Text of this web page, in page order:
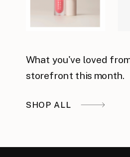
What you've loved
storefront this month.
SHOP ALL